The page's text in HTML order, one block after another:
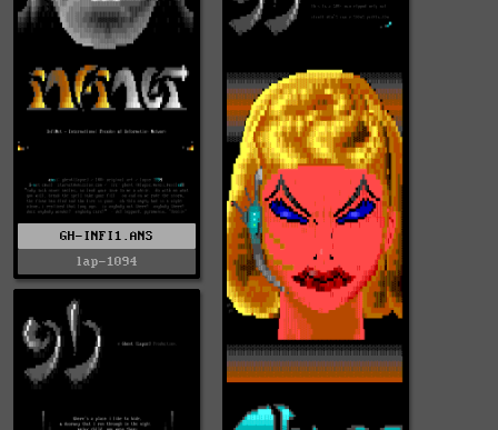
GH-INFI1.ANS
lap-1094